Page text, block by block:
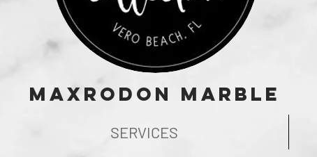
Maxrodon Marble
SERVICES